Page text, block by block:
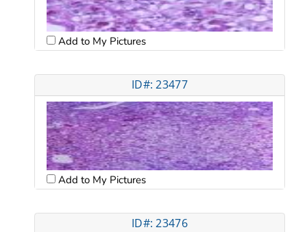
Add to My Pictures
ID#: 23477
Add to My Pictures
ID#: 23476